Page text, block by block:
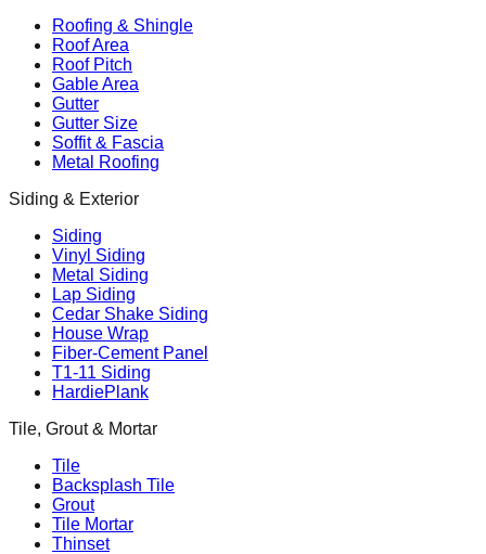
Roofing & Shingle
Roof Area
Roof Pitch
Gable Area
Gutter
Gutter Size
Soffit & Fascia
Metal Roofing
Siding & Exterior
Siding
Vinyl Siding
Metal Siding
Lap Siding
Cedar Shake Siding
House Wrap
Fiber-Cement Panel
T1-11 Siding
HardiePlank
Tile, Grout & Mortar
Tile
Backsplash Tile
Grout
Tile Mortar
Thinset